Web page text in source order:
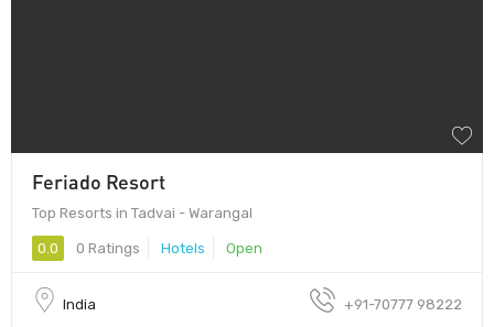
Feriado Resort
Top Resorts in Tadvai - Warangal
0.0 0 Ratings Hotels Open
India +91-70777 98222